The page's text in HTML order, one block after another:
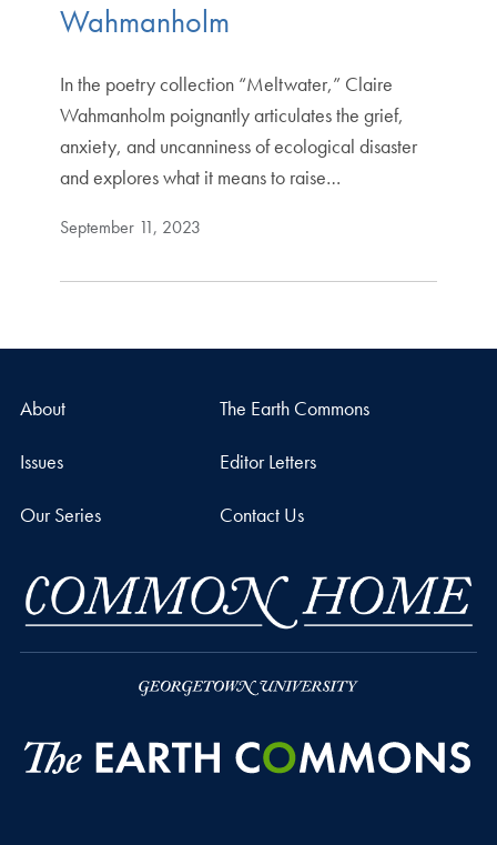
Wahmanholm
In the poetry collection “Meltwater,” Claire
Wahmanholm poignantly articulates the grief,
anxiety, and uncanniness of ecological disaster
and explores what it means to raise…
September 11, 2023
About The Earth Commons
Issues Editor Letters
Our Series Contact Us